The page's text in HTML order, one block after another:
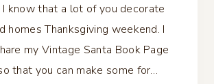
I know that a lot of you decorate
homes Thanksgiving weekend. I
my Vintage Santa Book Page
that you can make some for…